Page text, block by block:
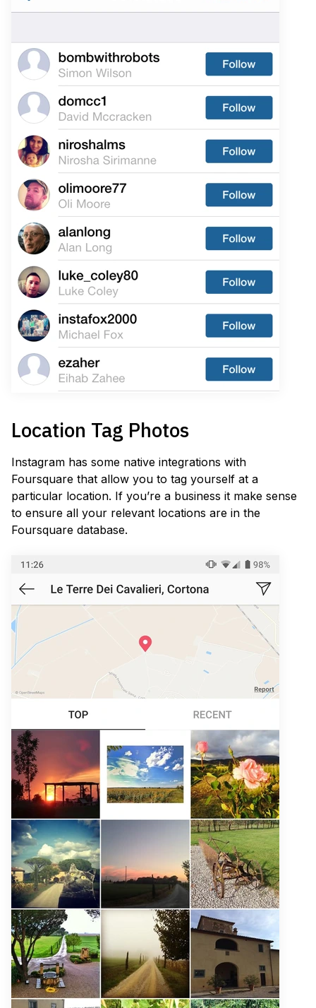
Location Tag Photos
Instagram has some native integrations with
Foursquare that allow you to tag yourself at a
particular location. If you’re a business it make sense
to ensure all your relevant locations are in the
Foursquare database.